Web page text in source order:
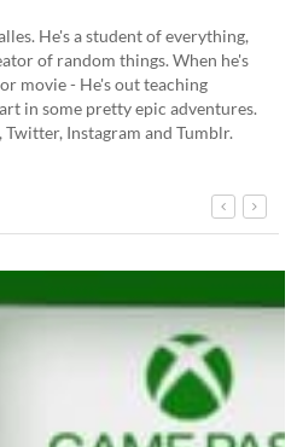
He's a student of everything,
of random things. When he's
movie - He's out teaching
in some pretty epic adventures.
Instagram and Tumblr.